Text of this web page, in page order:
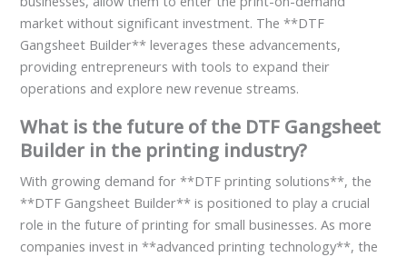
market without significant investment. The **DTF
Gangsheet Builder** leverages these advancements,
providing entrepreneurs with tools to expand their
operations and explore new revenue streams.
What is the future of the DTF Gangsheet
Builder in the printing industry?
With growing demand for **DTF printing solutions**, the
**DTF Gangsheet Builder** is positioned to play a crucial
role in the future of printing for small businesses. As more
companies invest in **advanced printing technology**, the